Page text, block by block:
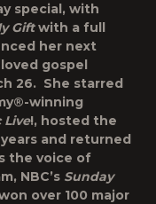
special, with
Giftwith a full
her next
gospel
26. She starred
winning
Live!, hosted the
and returned
the voice of
NBC’s Sunday
over 100 major